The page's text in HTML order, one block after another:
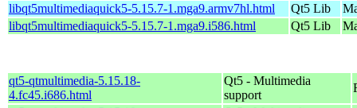
libqt5multimediaquick5-5.15.7-1.mga9.armv7hl.html
Qt5 Lib
libqt5multimediaquick5-5.15.7-1.mga9.i586.html
Qt5 Lib
qt5-qtmultimedia-5.15.18-
4.fc45.i686.html
Qt5 - Multimedia
support